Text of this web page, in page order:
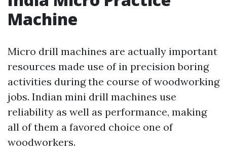
Machine
Micro drill machines are actually important
resources made use of in precision boring
activities during the course of woodworking
jobs. Indian mini drill machines use
reliability as well as performance, making
all of them a favored choice one of
woodworkers.